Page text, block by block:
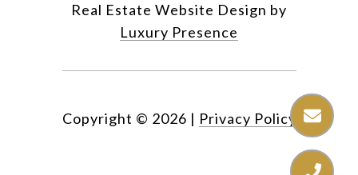
Real Estate Website Design by
Luxury Presence
Copyright © 2026 | Privacy Policy